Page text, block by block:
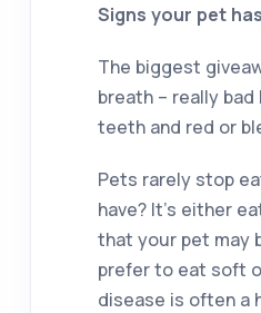
Signs your pet
The biggest
breath – really
teeth and red or
Pets rarely stop
have? It’s either
that your pet may
prefer to eat soft
disease is often a